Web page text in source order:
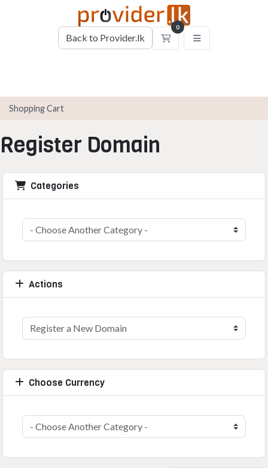
Back to Provider.lk
0
Shopping Cart
Shopping Cart
Register Domain
Categories
Actions
Choose Currency